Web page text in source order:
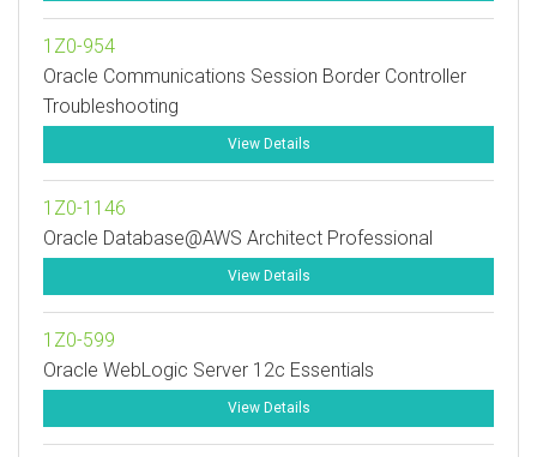
1Z0-954
Oracle Communications Session Border Controller
Troubleshooting
View Details
1Z0-1146
Oracle Database@AWS Architect Professional
View Details
1Z0-599
Oracle WebLogic Server 12c Essentials
View Details